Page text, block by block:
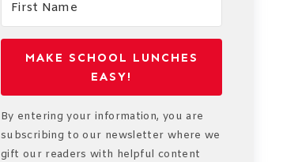
MAKE SCHOOL LUNCHES
EASY!
By entering your information, you are
subscribing to our newsletter where we
gift our readers with helpful content